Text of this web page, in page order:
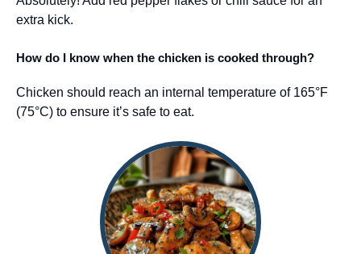
extra kick.
How do I know when the chicken is cooked through?
Chicken should reach an internal temperature of 165°F
(75°C) to ensure it’s safe to eat.